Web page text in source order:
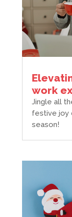
work
Jingle all
festive joy
season!